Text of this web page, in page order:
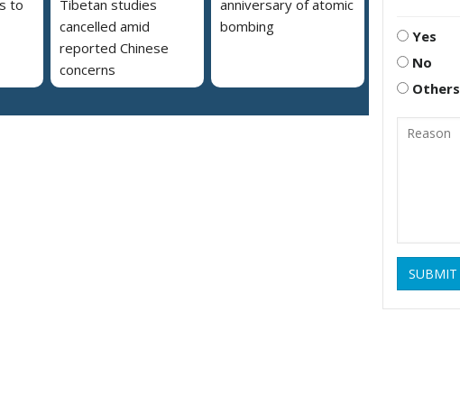
to
Tibetan studies
cancelled amid
reported Chinese
concerns
anniversary of atomic
bombing
Yes
No
Others
SUBMIT